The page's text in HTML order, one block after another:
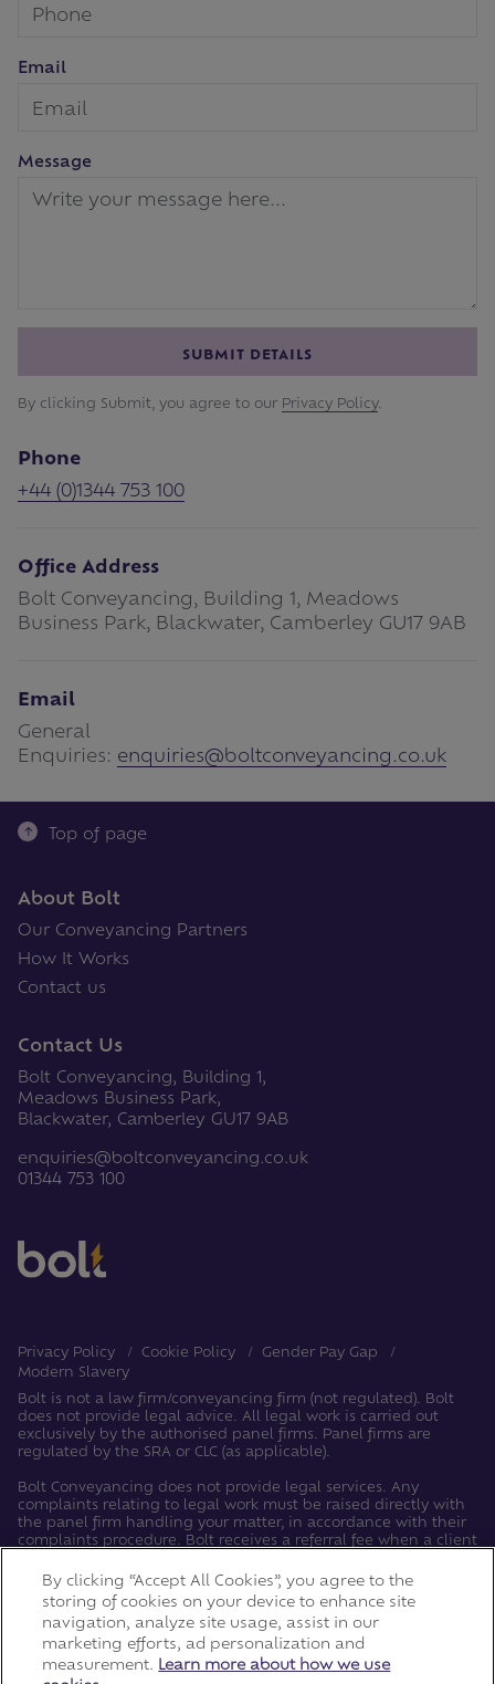
Email
Message
SUBMIT DETAILS
By clicking Submit, you agree to our Privacy Policy.
Phone
+44 (0)1344 753 100
Office Address
Bolt Conveyancing, Building 1, Meadows
Business Park, Blackwater, Camberley GU17 9AB
Email
General
Enquiries: enquiries@boltconveyancing.co.uk
Top of page
About Bolt
Our Conveyancing Partners
How It Works
Contact us
Contact Us
Bolt Conveyancing, Building 1,
Meadows Business Park,
Blackwater, Camberley GU17 9AB
enquiries@boltconveyancing.co.uk
01344 753 100
Privacy Policy Cookie Policy
Gender Pay Gap
Modern Slavery
Bolt is not a law firm/conveyancing firm (not regulated). Bolt
does not provide legal advice. All legal work is carried out
exclusively by the authorised panel firms. Panel firms are
regulated by the SRA or CLC (as applicable).
Bolt Conveyancing does not provide legal services. Any
complaints relating to legal work must be raised directly with
the panel firm handling your matter, in accordance with their
complaints procedure. Bolt receives a referral fee when a client
personal data is shared with panel firms for referral purposes,
after which the panel firm becomes the data controller for the
legal work.
Copyright © LRG 2026. Bolt is a trading name of The Leaders
Romans Bidco Limited.
By clicking “Accept All Cookies”, you agree to the
storing of cookies on your device to enhance site
navigation, analyze site usage, assist in our
marketing efforts, ad personalization and
measurement. Learn more about how we use